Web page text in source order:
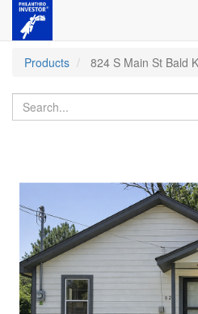
Products
824 S Main St Bald